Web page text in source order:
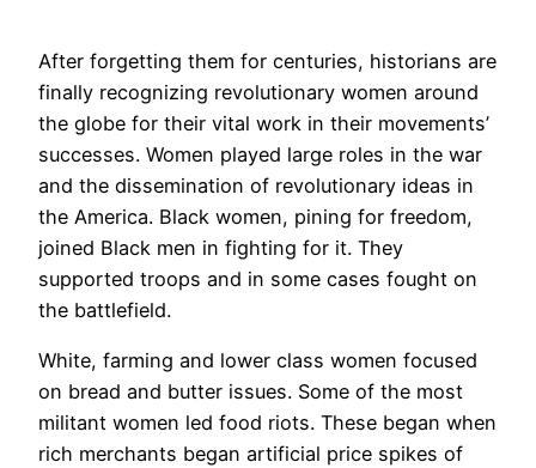
After forgetting them for centuries, historians are
finally recognizing revolutionary women around
the globe for their vital work in their movements’
successes. Women played large roles in the war
and the dissemination of revolutionary ideas in
the America. Black women, pining for freedom,
joined Black men in fighting for it. They
supported troops and in some cases fought on
the battlefield.
White, farming and lower class women focused
on bread and butter issues. Some of the most
militant women led food riots. These began when
rich merchants began artificial price spikes of